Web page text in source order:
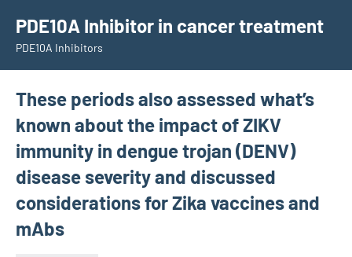
content
PDE10A Inhibitor in cancer treatment
PDE10A Inhibitors
These periods also assessed what’s
known about the impact of ZIKV
immunity in dengue trojan (DENV)
disease severity and discussed
considerations for Zika vaccines and
mAbs